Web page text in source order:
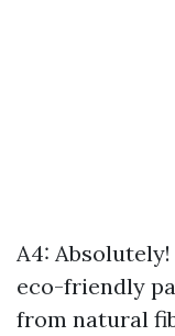
A4:
eco-friendly
from natural